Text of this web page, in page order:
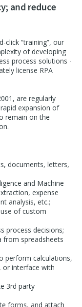
and reduce
click “training”, our
of developing
process solutions -
license RPA
are regularly
expansion of
remain on the
documents, letters,
and Machine
expense
analysis, etc.;
of custom
process decisions;
from spreadsheets
perform calculations,
or interface with
3rd party
forms, and attach